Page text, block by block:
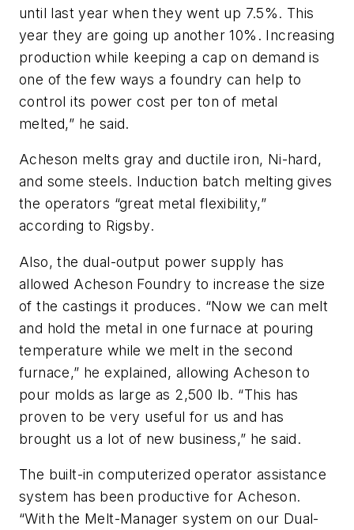
until last year when they went up 7.5%. This
year they are going up another 10%. Increasing
production while keeping a cap on demand is
one of the few ways a foundry can help to
control its power cost per ton of metal
melted,” he said.
Acheson melts gray and ductile iron, Ni-hard,
and some steels. Induction batch melting gives
the operators “great metal flexibility,”
according to Rigsby.
Also, the dual-output power supply has
allowed Acheson Foundry to increase the size
of the castings it produces. “Now we can melt
and hold the metal in one furnace at pouring
temperature while we melt in the second
furnace,” he explained, allowing Acheson to
pour molds as large as 2,500 lb. “This has
proven to be very useful for us and has
brought us a lot of new business,” he said.
The built-in computerized operator assistance
system has been productive for Acheson.
“With the Melt-Manager system on our Dual-